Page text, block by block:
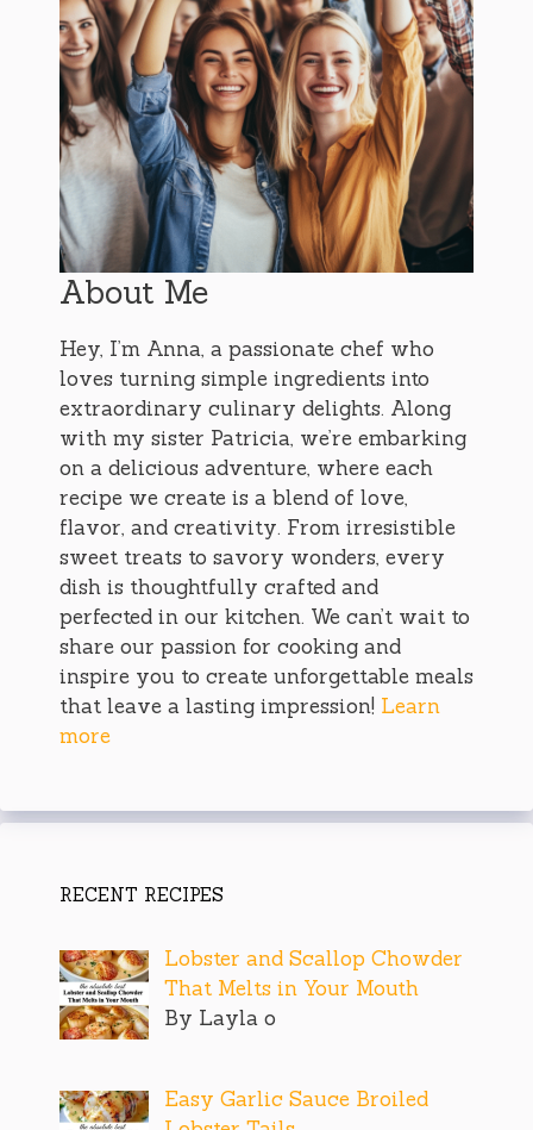
About Me
Hey, I’m Anna, a passionate chef who
loves turning simple ingredients into
extraordinary culinary delights. Along
with my sister Patricia, we’re embarking
on a delicious adventure, where each
recipe we create is a blend of love,
flavor, and creativity. From irresistible
sweet treats to savory wonders, every
dish is thoughtfully crafted and
perfected in our kitchen. We can’t wait to
share our passion for cooking and
inspire you to create unforgettable meals
that leave a lasting impression! Learn
more
RECENT RECIPES
Lobster and Scallop Chowder
That Melts in Your Mouth
By Layla o
Easy Garlic Sauce Broiled